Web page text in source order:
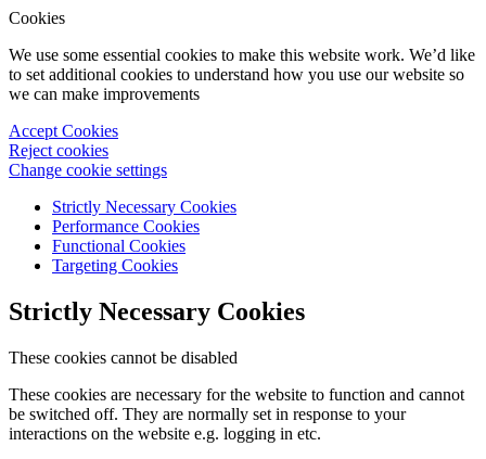
Cookies
We use some essential cookies to make this website work. We’d like
to set additional cookies to understand how you use our website so
we can make improvements
Accept Cookies
Reject cookies
Change cookie settings
Strictly Necessary Cookies
Performance Cookies
Functional Cookies
Targeting Cookies
Strictly Necessary Cookies
These cookies cannot be disabled
These cookies are necessary for the website to function and cannot
be switched off. They are normally set in response to your
interactions on the website e.g. logging in etc.